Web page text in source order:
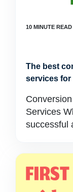
The best
services for
Services
successful